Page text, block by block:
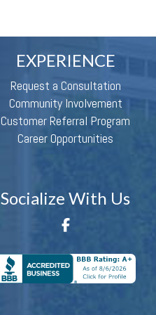
EXPERIENCE
Request a Consultation
Community Involvement
Customer Referral Program
Career Opportunities
Socialize With Us